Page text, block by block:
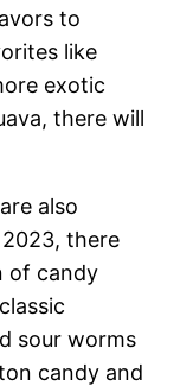
to
like
exotic
there will
also
there
of candy
sour worms
candy and